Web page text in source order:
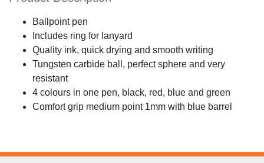
Ballpoint pen
Includes ring for lanyard
Quality ink, quick drying and smooth writing
Tungsten carbide ball, perfect sphere and very
resistant
4 colours in one pen, black, red, blue and green
Comfort grip medium point 1mm with blue barrel